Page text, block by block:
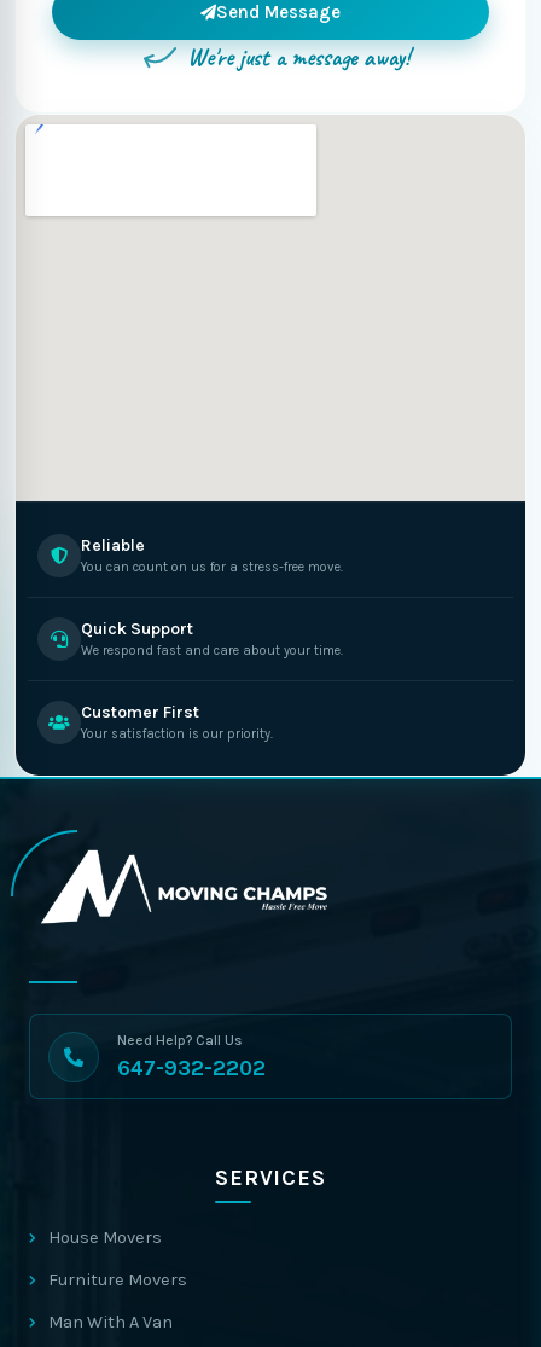
Send Message
We're just a message away!
Reliable
You can count on us for a stress-free move.
Quick Support
We respond fast and care about your time.
Customer First
Your satisfaction is our priority.
Need Help? Call Us
647-932-2202
SERVICES
House Movers
Furniture Movers
Man With A Van